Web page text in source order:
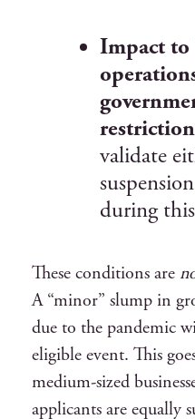
Impact to
validate
during
These conditions are
A “minor” slump in
due to the pandemic
eligible event. This
medium-sized
applicants are equally